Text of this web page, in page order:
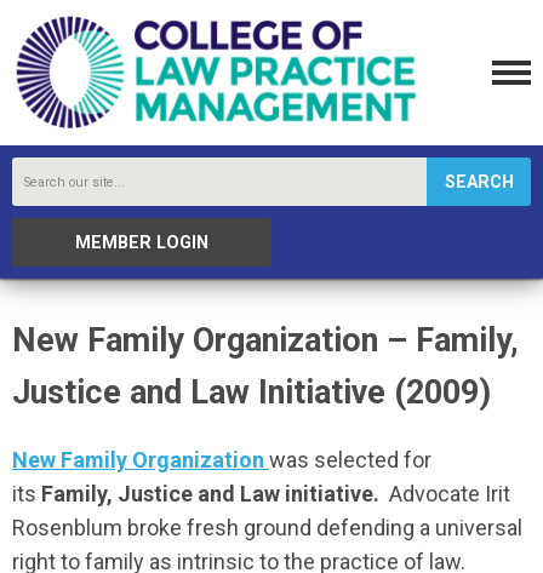
SEARCH
MEMBER LOGIN
New Family Organization – Family,
Justice and Law Initiative (2009)
New Family Organization was selected for
its Family, Justice and Law initiative. Advocate Irit
Rosenblum broke fresh ground defending a universal
right to family as intrinsic to the practice of law.